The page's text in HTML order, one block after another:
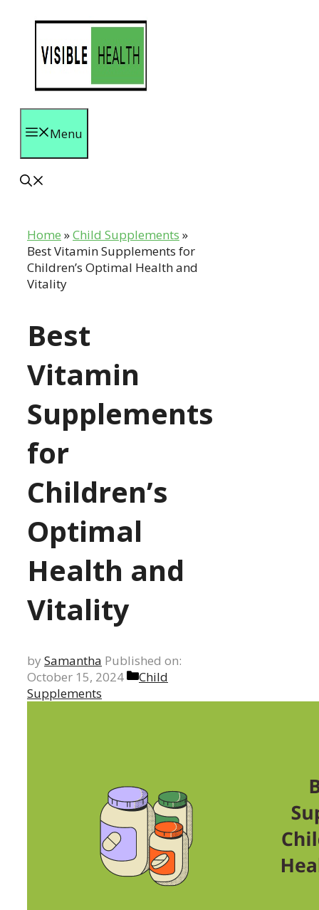
content
Menu
Home »Child Supplements »
Best Vitamin Supplements for
Children’s Optimal Health and
Vitality
Best
Vitamin
Supplements
for
Children’s
Optimal
Health and
Vitality
by Samantha Published on:
October 15, 2024
Categories
Child
Supplements